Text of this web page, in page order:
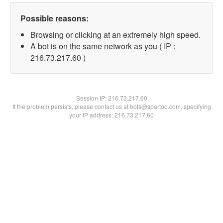
Possible reasons:
Browsing or clicking at an extremely high speed.
A bot is on the same network as you ( IP :
216.73.217.60 )
Session IP:216.73.217.60
If the problem persists, please contact us at bots@spartoo.com, specifying
your IP address: 216.73.217.60